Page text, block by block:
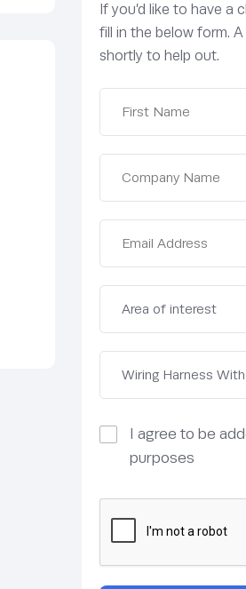
If you’d like to have
fill in the below form.
shortly to help out.
I agree to be
purposes